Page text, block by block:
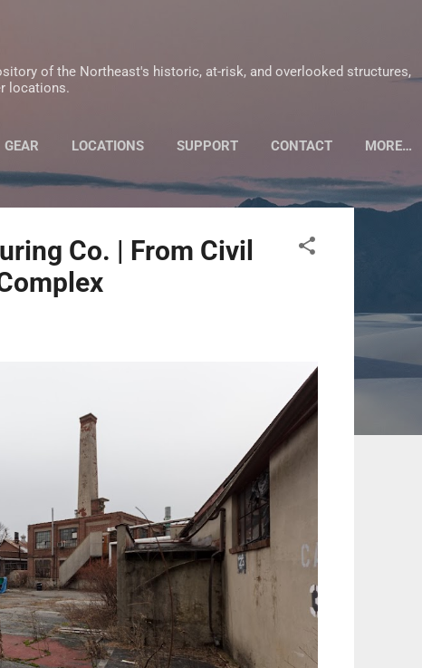
of the Northeast's historic, at-risk, and overlooked structures,
locations.
GEAR LOCATIONS SUPPORT CONTACT MORE…
PRIVACY POLICY
Co. | From Civil